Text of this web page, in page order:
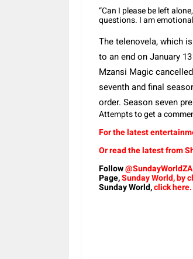
“Can I please be left
questions. I am
The telenovela, which
to an end on January
Mzansi Magic
seventh and final
order. Season seven
Attempts to get a
For the latest
Or read the latest from
Follow@SundayWorldZA
Page,Sunday World, by
Sunday World,click here.